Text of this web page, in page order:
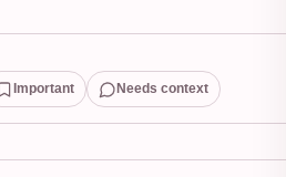
Important Needs context